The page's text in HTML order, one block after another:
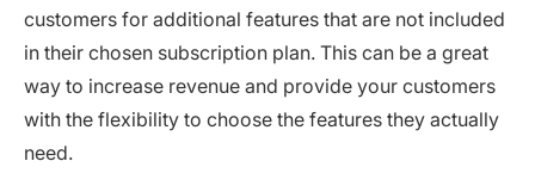
customers for additional features that are not included
in their chosen subscription plan. This can be a great
way to increase revenue and provide your customers
with the flexibility to choose the features they actually
need.